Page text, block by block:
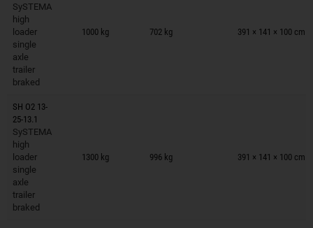
SySTEMA
high
loader
single
axle
trailer
braked
1000 kg 702 kg 391 × 141 × 100 cm
Trailers on wish list
SH O2 13-
25-13.1
SySTEMA
high
loader
single
axle
trailer
braked
1300 kg 996 kg 391 × 141 × 100 cm
Trailers on wish list